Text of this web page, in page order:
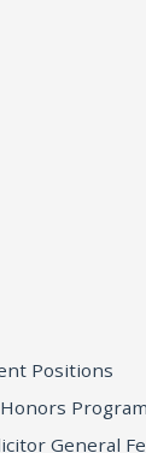
Positions
Program
General